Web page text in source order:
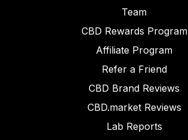
Team
CBD Rewards Program
Affiliate Program
Refer a Friend
CBD Brand Reviews
CBD.market Reviews
Lab Reports